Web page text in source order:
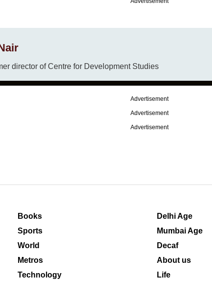
director of Centre for Development Studies
Advertisement
Advertisement
Advertisement
Books
Sports
World
Metros
Technology
Delhi Age
Mumbai Age
Decaf
About us
Life